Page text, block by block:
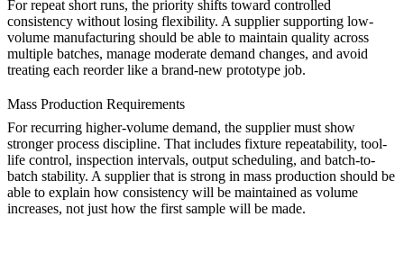
For repeat short runs, the priority shifts toward controlled
consistency without losing flexibility. A supplier supporting low-
volume manufacturing should be able to maintain quality across
multiple batches, manage moderate demand changes, and avoid
treating each reorder like a brand-new prototype job.
Mass Production Requirements
For recurring higher-volume demand, the supplier must show
stronger process discipline. That includes fixture repeatability, tool-
life control, inspection intervals, output scheduling, and batch-to-
batch stability. A supplier that is strong in mass production should be
able to explain how consistency will be maintained as volume
increases, not just how the first sample will be made.